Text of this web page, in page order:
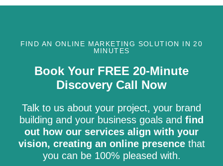
FIND AN ONLINE MARKETING SOLUTION IN 20
MINUTES
Book Your FREE 20-Minute
Discovery Call Now
Talk to us about your project, your brand
building and your business goals and find
out how our services align with your
vision, creating an online presencethat
you can be 100% pleased with.